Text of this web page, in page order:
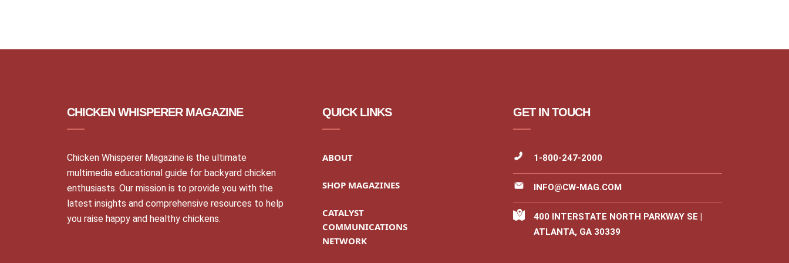
CHICKEN WHISPERER MAGAZINE
Chicken Whisperer Magazine is the ultimate
multimedia educational guide for backyard chicken
enthusiasts. Our mission is to provide you with the
latest insights and comprehensive resources to help
you raise happy and healthy chickens.
QUICK LINKS
ABOUT
SHOP MAGAZINES
CATALYST
COMMUNICATIONS
NETWORK
GET IN TOUCH
1-800-247-2000
INFO@CW-MAG.COM
400 INTERSTATE NORTH PARKWAY SE |
ATLANTA, GA 30339